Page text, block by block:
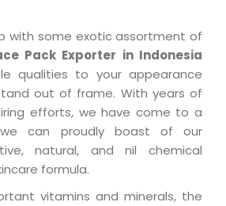
with some exotic assortment of
Pack Exporter in Indonesia
qualities to your appearance
out of frame. With years of
efforts, we have come to a
can proudly boast of our
natural, and nil chemical
formula.
vitamins and minerals, the